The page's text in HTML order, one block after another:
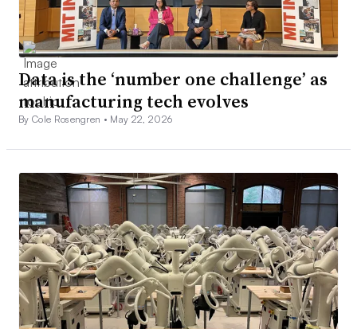
Data is the ‘number one challenge’ as
manufacturing tech evolves
By Cole Rosengren • May 22, 2026